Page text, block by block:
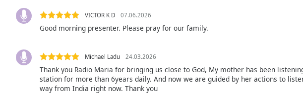
subtitles
subtitles
settings
dialog
subtitles
VICTOR K D 07.06.2026
Good morning presenter. Please pray for our family.
Michael Ladu 24.03.2026
Thank you Radio Maria for bringing us close to God, My mother has been
station for more than 6years daily. And now we are guided by her actions to
way from India right now. Thank you